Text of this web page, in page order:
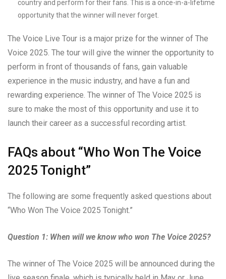
country and perform for their fans. This is a once-in-a-lifetime
opportunity that the winner will never forget.
The Voice Live Tour is a major prize for the winner of The
Voice 2025. The tour will give the winner the opportunity to
perform in front of thousands of fans, gain valuable
experience in the music industry, and have a fun and
rewarding experience. The winner of The Voice 2025 is
sure to make the most of this opportunity and use it to
launch their career as a successful recording artist.
FAQs about “Who Won The Voice
2025 Tonight”
The following are some frequently asked questions about
“Who Won The Voice 2025 Tonight.”
Question 1: When will we know who won The Voice 2025?
The winner of The Voice 2025 will be announced during the